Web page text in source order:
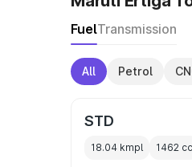
FuelTransmission
All Petrol
STD
18.04 kmpl 1462 cc